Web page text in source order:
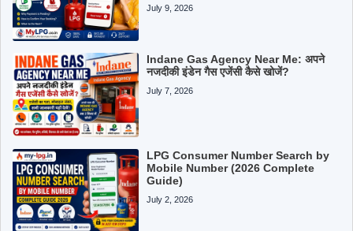
July 9, 2026
Indane Gas Agency Near Me: अपने
नजदीकी इंडेन गैस एजेंसी कैसे खोजें?
July 7, 2026
LPG Consumer Number Search by
Mobile Number (2026 Complete
Guide)
July 2, 2026